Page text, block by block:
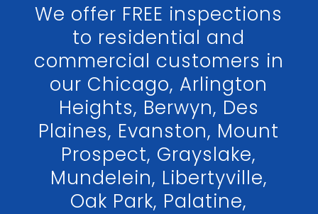
We offer FREE inspections
to residential and
commercial customers in
our Chicago, Arlington
Heights, Berwyn, Des
Plaines, Evanston, Mount
Prospect, Grayslake,
Mundelein, Libertyville,
Oak Park, Palatine,